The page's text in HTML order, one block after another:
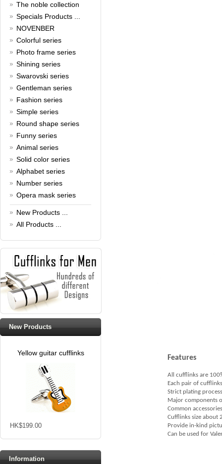
Christmas is around the corner,
HONG KONG CUFFLINKS has
prepared a wide array of
spectacular Christmas gift
collections for you and your
glamorous! Come and shop with
us!
Read full article
Cash Rebate Rewards
Cash Rebate Rewards！
Read full article
Summer sale
All cufflinks 30% off
Read full article
Cufflinks，how do you know
Cufflinks history!
Read full article
The noble collection
Specials Products ...
NOVENBER
Colorful series
Photo frame series
Shining series
Swarovski series
Gentleman series
Fashion series
Simple series
Round shape series
Funny series
Animal series
Solid color series
Alphabet series
Number series
Opera mask series
New Products ...
All Products ...
New Products
Yellow guitar cufflinks
HK$199.00
Information
Features
All cufflinks are
Each pair of
Strict plating
Major components
Common
Cufflinks size about
Provide in-kind
Can be used for